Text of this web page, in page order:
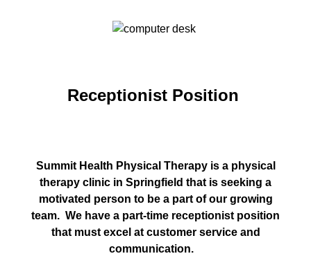
Receptionist Position
Summit Health Physical Therapy is a physical
therapy clinic in Springfield that is seeking a
motivated person to be a part of our growing
team. We have a part-time receptionist position
that must excel at customer service and
communication.